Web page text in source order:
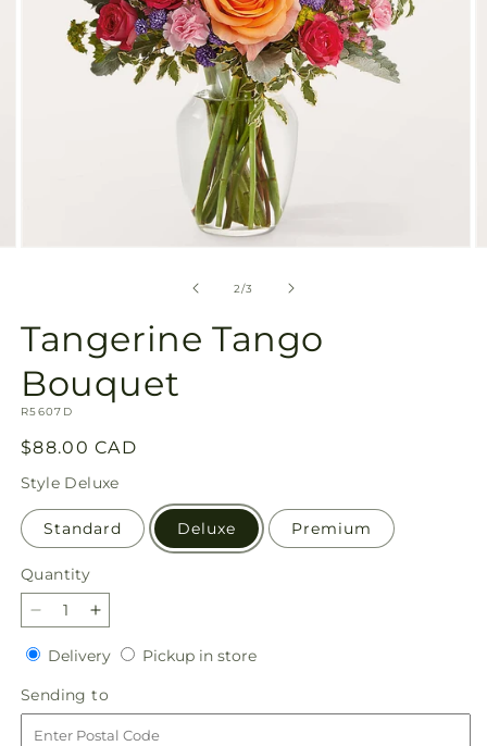
2/of
3
Tangerine Tango
Bouquet
SKU:
R5607D
Regular
price
$88.00 CAD
Style Deluxe
Standard Deluxe Premium
Quantity
Quantity
Decrease
quantity
for
Tangerine
Tango
Bouquet
Increase
quantity
for
Tangerine
Tango
Bouquet
DeliveryDeliveryPickup in storePickup
Sending to
to